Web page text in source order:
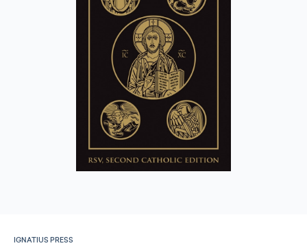
IGNATIUS PRESS